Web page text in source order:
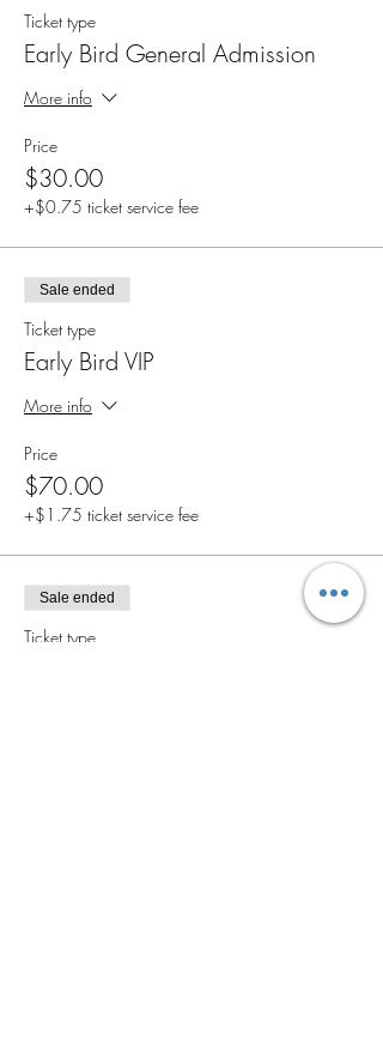
Ticket type
Early Bird General Admission
More info
Price
$30.00
+$0.75 ticket service fee
Sale ended
Ticket type
Early Bird VIP
More info
Price
$70.00
+$1.75 ticket service fee
Sale ended
Ticket type